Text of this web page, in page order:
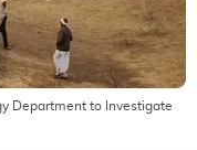
Department to Investigate